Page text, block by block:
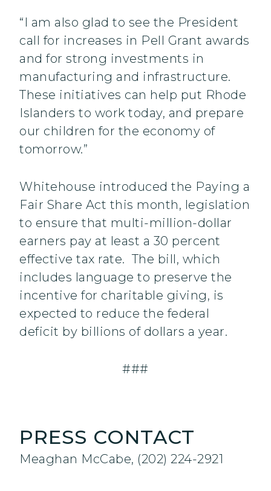
“I am also glad to see the President
call for increases in Pell Grant awards
and for strong investments in
manufacturing and infrastructure.
These initiatives can help put Rhode
Islanders to work today, and prepare
our children for the economy of
tomorrow.”
Whitehouse introduced the Paying a
Fair Share Act this month, legislation
to ensure that multi-million-dollar
earners pay at least a 30 percent
effective tax rate. The bill, which
includes language to preserve the
incentive for charitable giving, is
expected to reduce the federal
deficit by billions of dollars a year.
###
PRESS CONTACT
Meaghan McCabe, (202) 224-2921